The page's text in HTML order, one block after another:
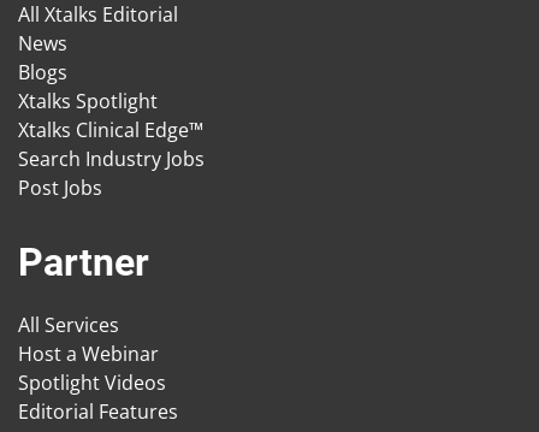
All Xtalks Editorial
News
Blogs
Xtalks Spotlight
Xtalks Clinical Edge™
Search Industry Jobs
Post Jobs
Partner
All Services
Host a Webinar
Spotlight Videos
Editorial Features